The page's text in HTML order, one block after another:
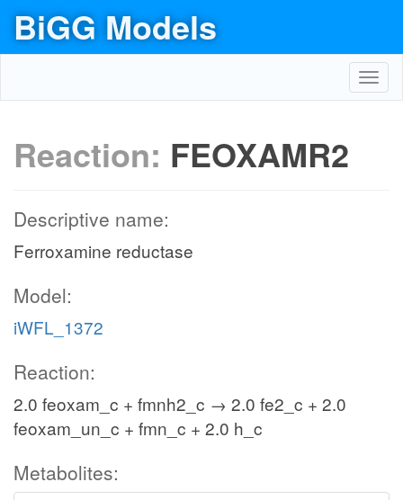
BiGG Models
Reaction: FEOXAMR2
Descriptive name:
Ferroxamine reductase
Model:
iWFL_1372
Reaction:
2.0 feoxam_c + fmnh2_c → 2.0 fe2_c + 2.0
feoxam_un_c + fmn_c + 2.0 h_c
Metabolites: